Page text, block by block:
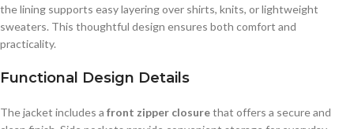
the lining supports easy layering over shirts, knits, or lightweight
sweaters. This thoughtful design ensures both comfort and
practicality.
Functional Design Details
The jacket includes a front zipper closurethat offers a secure and